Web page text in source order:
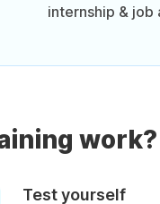
internship & job
work?
Test yourself